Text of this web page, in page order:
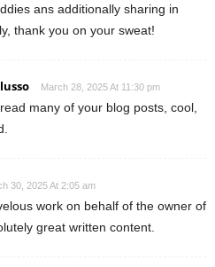
ans additionally sharing in
thank you on your sweat!
March 28, 2025 At 11:30 pm
many of your blog posts, cool,
30, 2025 At 2:05 am
work on behalf of the owner of
great written content.